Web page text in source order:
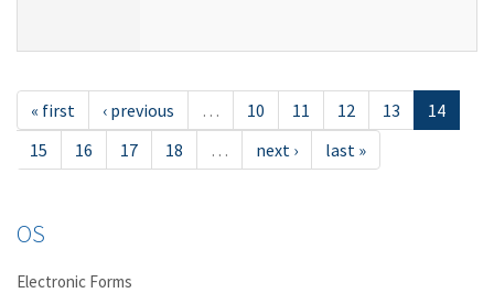
« first ‹ previous … 10 11 12 13
14
15
16 17 18 … next › last »
OS
Electronic Forms